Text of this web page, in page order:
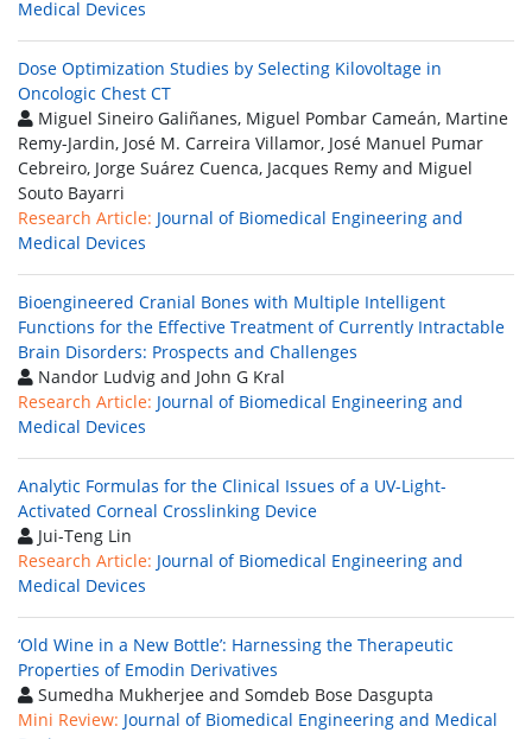
Medical Devices
Dose Optimization Studies by Selecting Kilovoltage in
Oncologic Chest CT
Miguel Sineiro Galiñanes, Miguel Pombar Cameán, Martine
Remy-Jardin, José M. Carreira Villamor, José Manuel Pumar
Cebreiro, Jorge Suárez Cuenca, Jacques Remy and Miguel
Souto Bayarri
Research Article: Journal of Biomedical Engineering and
Medical Devices
Bioengineered Cranial Bones with Multiple Intelligent
Functions for the Effective Treatment of Currently Intractable
Brain Disorders: Prospects and Challenges
Nandor Ludvig and John G Kral
Research Article: Journal of Biomedical Engineering and
Medical Devices
Analytic Formulas for the Clinical Issues of a UV-Light-
Activated Corneal Crosslinking Device
Jui-Teng Lin
Research Article: Journal of Biomedical Engineering and
Medical Devices
‘Old Wine in a New Bottle’: Harnessing the Therapeutic
Properties of Emodin Derivatives
Sumedha Mukherjee and Somdeb Bose Dasgupta
Mini Review: Journal of Biomedical Engineering and Medical